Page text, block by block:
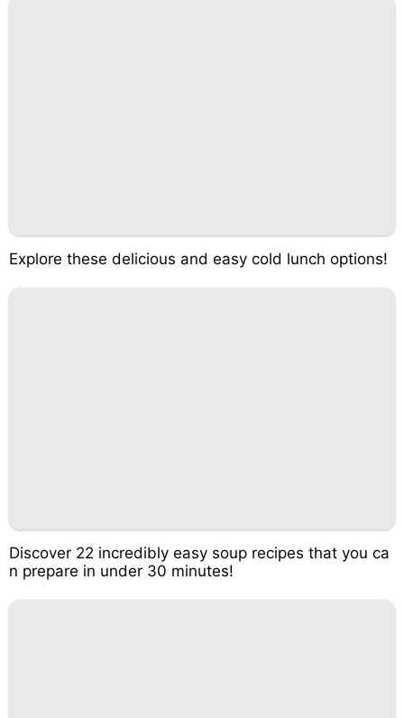
Explore these delicious and easy cold lunch options!
Discover 22 incredibly easy soup recipes that you ca
n prepare in under 30 minutes!